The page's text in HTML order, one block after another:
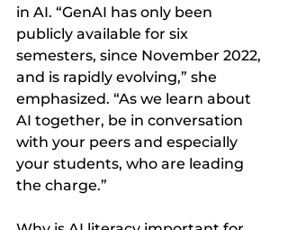
in AI. “GenAI has only been
publicly available for six
semesters, since November 2022,
and is rapidly evolving,” she
emphasized. “As we learn about
AI together, be in conversation
with your peers and especially
your students, who are leading
the charge.”